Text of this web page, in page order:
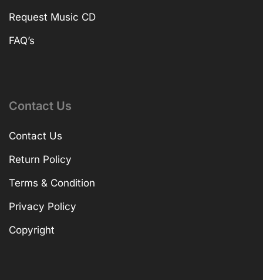
Request Music CD
FAQ’s
Contact Us
Contact Us
Return Policy
Terms & Condition
Privacy Policy
Copyright